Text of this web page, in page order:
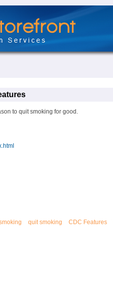
to quit smoking for good.
quit smoking CDC Features